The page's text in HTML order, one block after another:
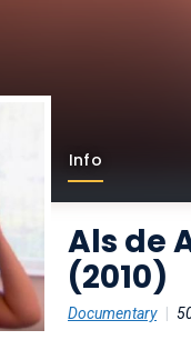
Info
Als de
(2010)
Documentary